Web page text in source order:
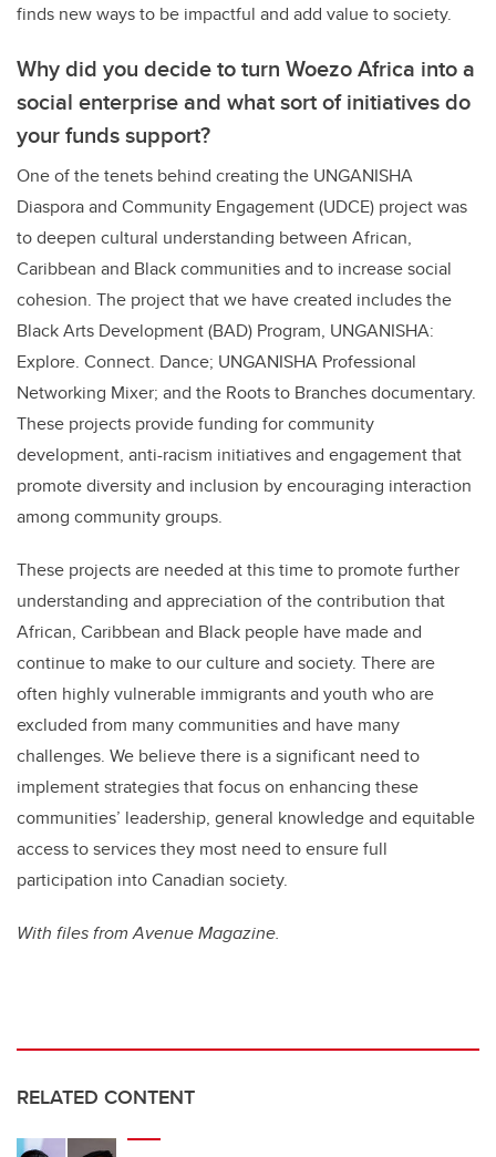
finds new ways to be impactful and add value to society.
Why did you decide to turn Woezo Africa into a
social enterprise and what sort of initiatives do
your funds support?
One of the tenets behind creating the UNGANISHA
Diaspora and Community Engagement (UDCE) project was
to deepen cultural understanding between African,
Caribbean and Black communities and to increase social
cohesion. The project that we have created includes the
Black Arts Development (BAD) Program, UNGANISHA:
Explore. Connect. Dance; UNGANISHA Professional
Networking Mixer; and the Roots to Branches documentary.
These projects provide funding for community
development, anti-racism initiatives and engagement that
promote diversity and inclusion by encouraging interaction
among community groups.
These projects are needed at this time to promote further
understanding and appreciation of the contribution that
African, Caribbean and Black people have made and
continue to make to our culture and society. There are
often highly vulnerable immigrants and youth who are
excluded from many communities and have many
challenges. We believe there is a significant need to
implement strategies that focus on enhancing these
communities’ leadership, general knowledge and equitable
access to services they most need to ensure full
participation into Canadian society.
With files from Avenue Magazine.
RELATED CONTENT